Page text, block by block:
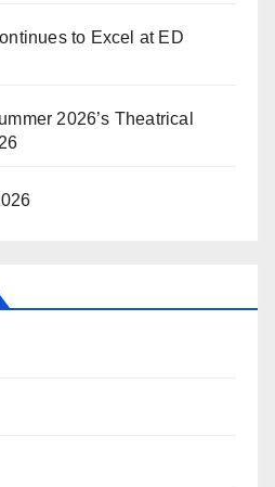
to Excel at ED
2026’s Theatrical